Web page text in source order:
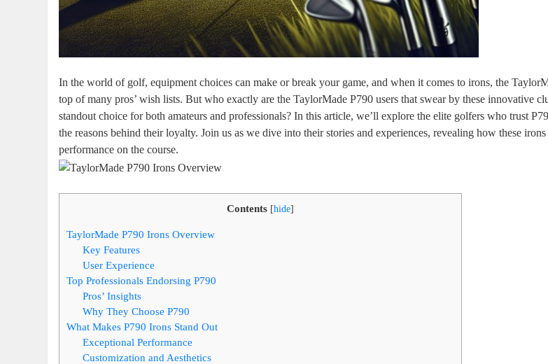
In the world of golf, equipment choices can make or break your game, and when it comes to irons, the
top of many pros’ wish lists. But who exactly are the TaylorMade P790 users that swear by these innovative
standout choice for both amateurs and professionals? In this article, we’ll explore the elite golfers who trust
the reasons behind their loyalty. Join us as we dive into their stories and experiences, revealing how these
performance on the course.
Contents [hide]
TaylorMade P790 Irons Overview
Key Features
User Experience
Top Professionals Endorsing P790
Pros’ Insights
Why They Choose P790
What Makes P790 Irons Stand Out
Exceptional Performance
Customization and Aesthetics